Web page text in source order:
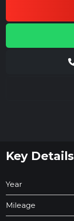
Key Details
Year
Mileage